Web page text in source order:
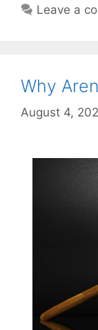
Leave a
Why
August 4,